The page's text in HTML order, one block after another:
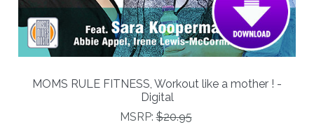
MOMS RULE FITNESS, Workout like a mother ! -
Digital
MSRP:$20.95